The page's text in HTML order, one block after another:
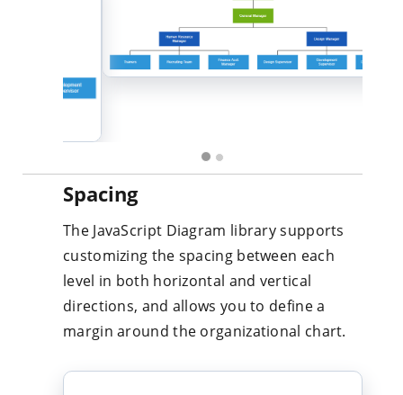
Spacing
The JavaScript Diagram library supports
customizing the spacing between each
directions, and allows you to define a
margin around the organizational chart.